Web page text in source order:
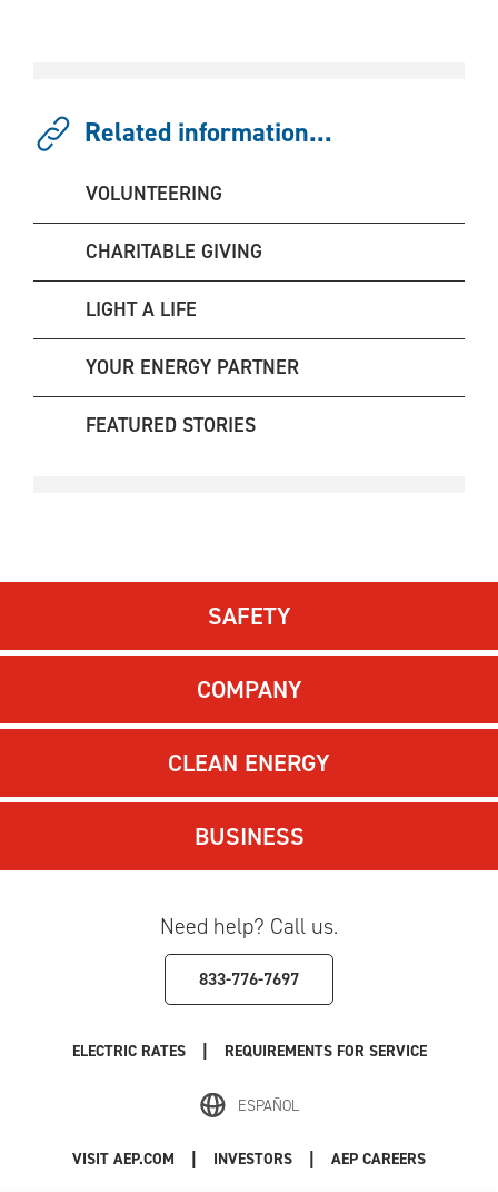
Related information...
VOLUNTEERING
CHARITABLE GIVING
LIGHT A LIFE
YOUR ENERGY PARTNER
FEATURED STORIES
SAFETY
COMPANY
CLEAN ENERGY
BUSINESS
Need help? Call us.
833-776-7697
ELECTRIC RATES | REQUIREMENTS FOR SERVICE
ESPAÑOL
VISIT AEP.COM | INVESTORS | AEP CAREERS